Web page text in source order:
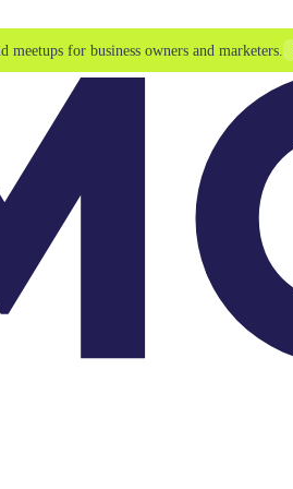
meetups for business owners and marketers.